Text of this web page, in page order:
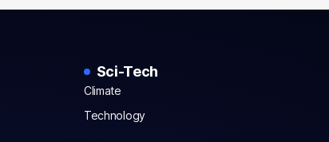
Sci-Tech
Climate
Technology